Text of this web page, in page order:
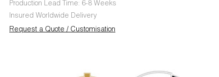
Production Lead Time: 6-8 Weeks
Insured Worldwide Delivery
Request a Quote / Customisation